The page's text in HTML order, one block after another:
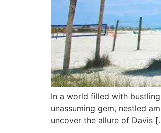
In a world filled with
unassuming gem, nestled
uncover the allure of Davis